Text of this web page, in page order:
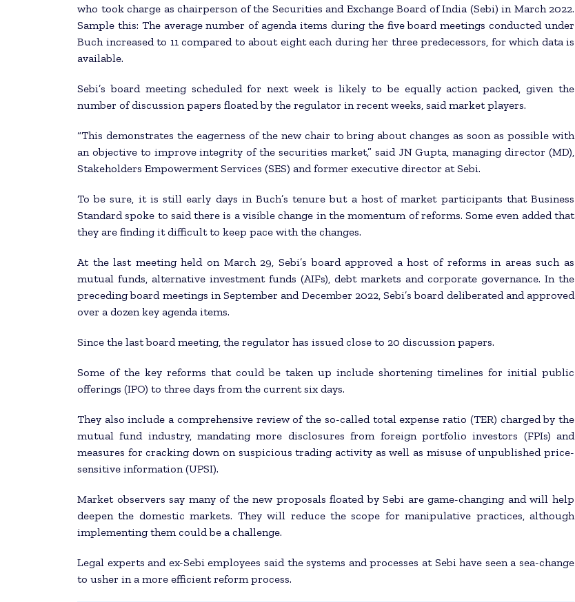
who took charge as chairperson of the Securities and Exchange Board of India (Sebi) in March 2022.
Sample this: The average number of agenda items during the five board meetings conducted under
Buch increased to 11 compared to about eight each during her three predecessors, for which data is
available.
Sebi’s board meeting scheduled for next week is likely to be equally action packed, given the
number of discussion papers floated by the regulator in recent weeks, said market players.
“This demonstrates the eagerness of the new chair to bring about changes as soon as possible with
an objective to improve integrity of the securities market,” said JN Gupta, managing director (MD),
Stakeholders Empowerment Services (SES) and former executive director at Sebi.
To be sure, it is still early days in Buch’s tenure but a host of market participants that Business
Standard spoke to said there is a visible change in the momentum of reforms. Some even added that
they are finding it difficult to keep pace with the changes.
At the last meeting held on March 29, Sebi’s board approved a host of reforms in areas such as
mutual funds, alternative investment funds (AIFs), debt markets and corporate governance. In the
preceding board meetings in September and December 2022, Sebi’s board deliberated and approved
over a dozen key agenda items.
Since the last board meeting, the regulator has issued close to 20 discussion papers.
Some of the key reforms that could be taken up include shortening timelines for initial public
offerings (IPO) to three days from the current six days.
They also include a comprehensive review of the so-called total expense ratio (TER) charged by the
mutual fund industry, mandating more disclosures from foreign portfolio investors (FPIs) and
measures for cracking down on suspicious trading activity as well as misuse of unpublished price-
sensitive information (UPSI).
Market observers say many of the new proposals floated by Sebi are game-changing and will help
deepen the domestic markets. They will reduce the scope for manipulative practices, although
implementing them could be a challenge.
Legal experts and ex-Sebi employees said the systems and processes at Sebi have seen a sea-change
to usher in a more efficient reform process.